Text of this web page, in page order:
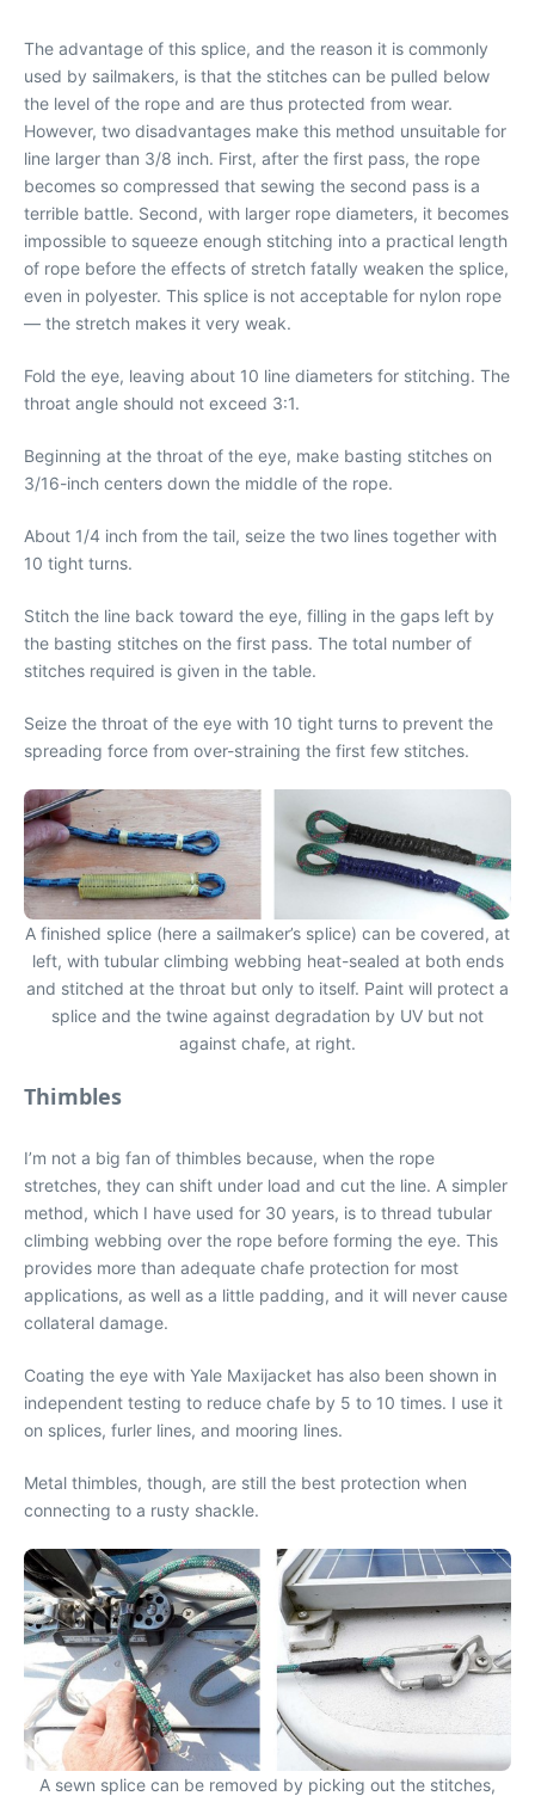
The advantage of this splice, and the reason it is commonly
used by sailmakers, is that the stitches can be pulled below
the level of the rope and are thus protected from wear.
However, two disadvantages make this method unsuitable for
line larger than 3/8 inch. First, after the first pass, the rope
becomes so compressed that sewing the second pass is a
terrible battle. Second, with larger rope diameters, it becomes
impossible to squeeze enough stitching into a practical length
of rope before the effects of stretch fatally weaken the splice,
even in polyester. This splice is not acceptable for nylon rope
— the stretch makes it very weak.
Fold the eye, leaving about 10 line diameters for stitching. The
throat angle should not exceed 3:1.
Beginning at the throat of the eye, make basting stitches on
3/16-inch centers down the middle of the rope.
About 1/4 inch from the tail, seize the two lines together with
10 tight turns.
Stitch the line back toward the eye, filling in the gaps left by
the basting stitches on the first pass. The total number of
stitches required is given in the table.
Seize the throat of the eye with 10 tight turns to prevent the
spreading force from over-straining the first few stitches.
A finished splice (here a sailmaker’s splice) can be covered, at
left, with tubular climbing webbing heat-sealed at both ends
and stitched at the throat but only to itself. Paint will protect a
splice and the twine against degradation by UV but not
against chafe, at right.
Thimbles
I’m not a big fan of thimbles because, when the rope
stretches, they can shift under load and cut the line. A simpler
method, which I have used for 30 years, is to thread tubular
climbing webbing over the rope before forming the eye. This
provides more than adequate chafe protection for most
applications, as well as a little padding, and it will never cause
collateral damage.
Coating the eye with Yale Maxijacket has also been shown in
independent testing to reduce chafe by 5 to 10 times. I use it
on splices, furler lines, and mooring lines.
Metal thimbles, though, are still the best protection when
connecting to a rusty shackle.
A sewn splice can be removed by picking out the stitches,